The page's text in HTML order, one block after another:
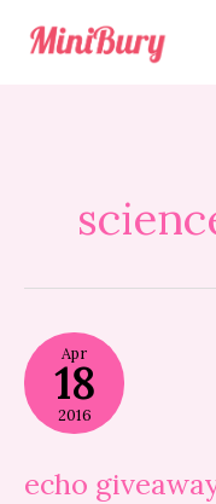
content
Apr
18
2016
echo
echo
giveaway